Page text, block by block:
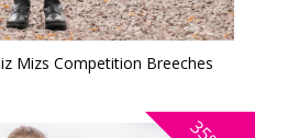
Mizs Competition Breeches